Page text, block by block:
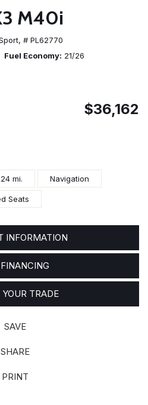
M40i
# PL62770
Fuel Economy 21/26
$36,162
mi. Navigation
Seats
INFORMATION
TRADE
SAVE
SHARE
PRINT